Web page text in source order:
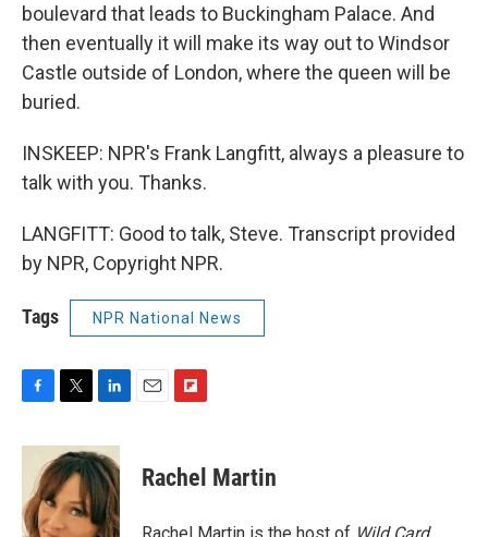
boulevard that leads to Buckingham Palace. And
then eventually it will make its way out to Windsor
Castle outside of London, where the queen will be
buried.
INSKEEP: NPR's Frank Langfitt, always a pleasure to
talk with you. Thanks.
LANGFITT: Good to talk, Steve. Transcript provided
by NPR, Copyright NPR.
Tags NPR National News
c
o
o
i
t
t
e
r
n
k
e
d
I
p
b
a
Rachel Martin